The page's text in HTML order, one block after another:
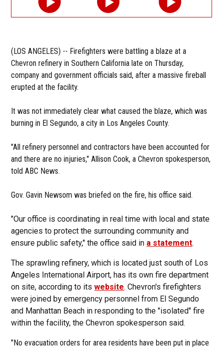
(LOS ANGELES) -- Firefighters were battling a blaze at a
Chevron refinery in Southern California late on Thursday,
company and government officials said, after a massive fireball
erupted at the facility.
It was not immediately clear what caused the blaze, which was
burning in El Segundo, a city in Los Angeles County.
"All refinery personnel and contractors have been accounted for
and there are no injuries," Allison Cook, a Chevron spokesperson,
told ABC News.
Gov. Gavin Newsom was briefed on the fire, his office said.
"Our office is coordinating in real time with local and state
agencies to protect the surrounding community and
ensure public safety," the office said in a statement.
The sprawling refinery, which is located just south of Los
Angeles International Airport, has its own fire department
on site, according to itswebsite. Chevron's firefighters
were joined by emergency personnel from El Segundo
and Manhattan Beach in responding to the "isolated" fire
within the facility, the Chevron spokesperson said.
"No evacuation orders for area residents have been put in place